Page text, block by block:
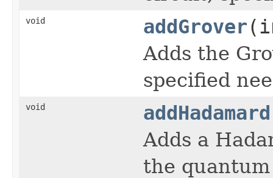
void addGrover
Adds the
specified
void addHadamard
Adds a
the